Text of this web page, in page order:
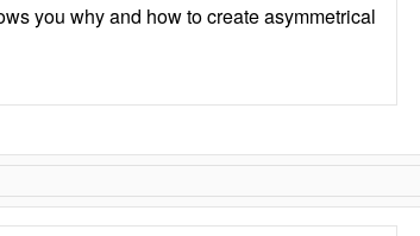
you why and how to create asymmetrical